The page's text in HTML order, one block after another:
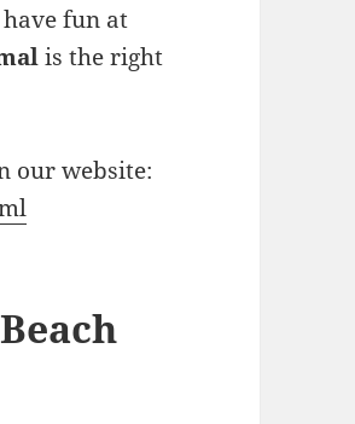
fun at
is the right
our website: